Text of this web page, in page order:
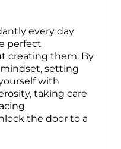
every day
perfect
creating them. By
setting
with
taking care
the door to a